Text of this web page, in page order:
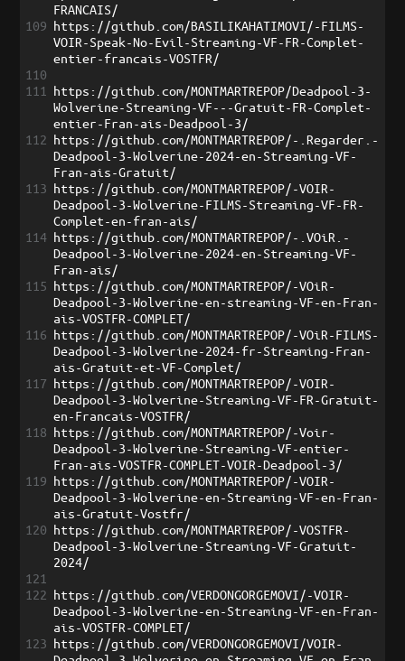
FRANCAIS/
109 https://github.com/BASILIKAHATIMOVI/-FILMS-
VOIR-Speak-No-Evil-Streaming-VF-FR-Complet-
entier-francais-VOSTFR/
110
111
https://github.com/MONTMARTREPOP/Deadpool-3-
Wolverine-Streaming-VF---Gratuit-FR-Complet-
entier-Fran-ais-Deadpool-3/
112 https://github.com/MONTMARTREPOP/-.Regarder.-
Deadpool-3-Wolverine-2024-en-Streaming-VF-
Fran-ais-Gratuit/
113 https://github.com/MONTMARTREPOP/-VOIR-
Deadpool-3-Wolverine-FILMS-Streaming-VF-FR-
Complet-en-fran-ais/
114 https://github.com/MONTMARTREPOP/-.VOiR.-
Deadpool-3-Wolverine-2024-en-Streaming-VF-
Fran-ais/
115 https://github.com/MONTMARTREPOP/-VOiR-
Deadpool-3-Wolverine-en-streaming-VF-en-Fran-
ais-VOSTFR-COMPLET/
116 https://github.com/MONTMARTREPOP/-VOiR-FILMS-
Deadpool-3-Wolverine-2024-fr-Streaming-Fran-
ais-Gratuit-et-VF-Complet/
117 https://github.com/MONTMARTREPOP/-VOIR-
Deadpool-3-Wolverine-Streaming-VF-FR-Gratuit-
en-Francais-VOSTFR/
118 https://github.com/MONTMARTREPOP/-Voir-
Deadpool-3-Wolverine-Streaming-VF-entier-
Fran-ais-VOSTFR-COMPLET-VOIR-Deadpool-3/
119 https://github.com/MONTMARTREPOP/-VOIR-
Deadpool-3-Wolverine-en-Streaming-VF-en-Fran-
ais-Gratuit-Vostfr/
120 https://github.com/MONTMARTREPOP/-VOSTFR-
Deadpool-3-Wolverine-Streaming-VF-Gratuit-
2024/
121
122 https://github.com/VERDONGORGEMOVI/-VOIR-
Deadpool-3-Wolverine-en-Streaming-VF-en-Fran-
ais-VOSTFR-COMPLET/
123 https://github.com/VERDONGORGEMOVI/VOIR-